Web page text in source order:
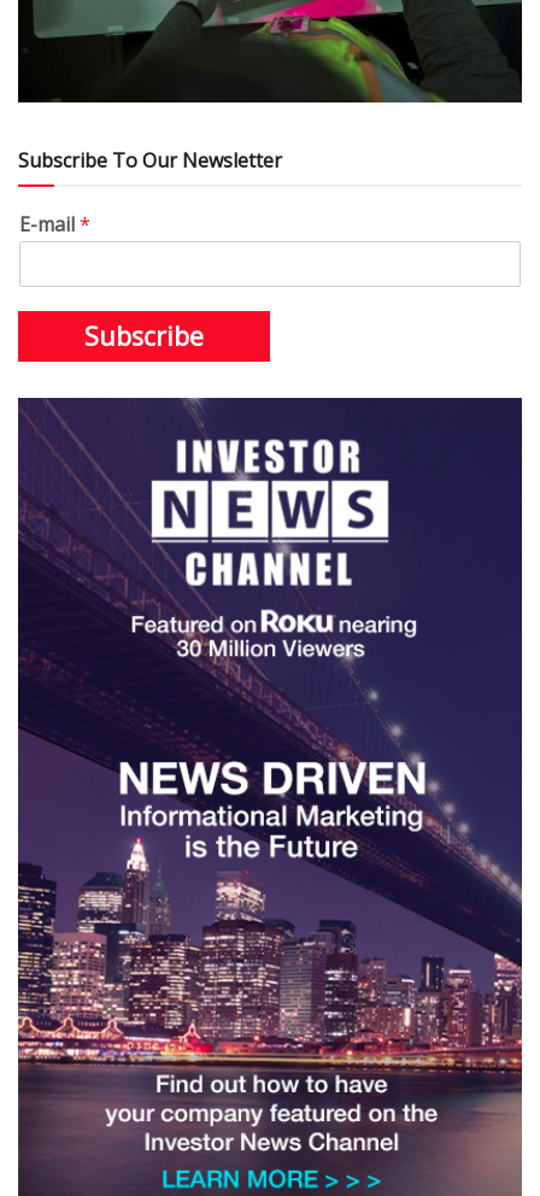
Subscribe To Our Newsletter
E-mail*
Subscribe